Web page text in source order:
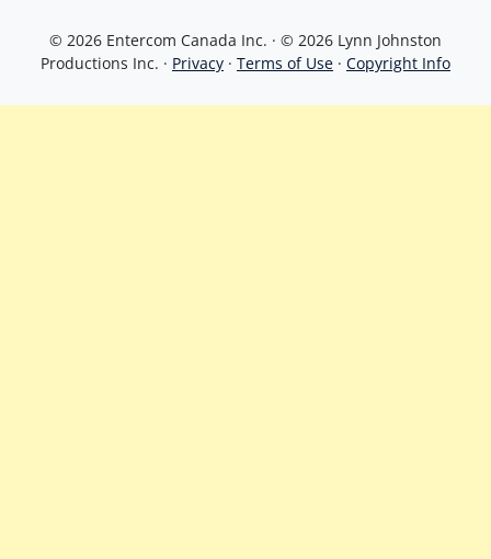
© 2026 Entercom Canada Inc. · © 2026 Lynn Johnston
Productions Inc. · Privacy · Terms of Use · Copyright Info